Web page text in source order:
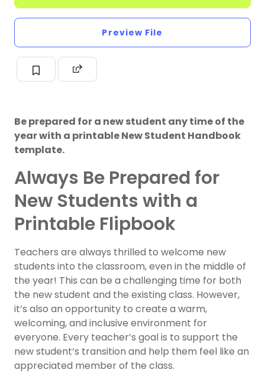
Preview File
Be prepared for a new student any time of the
year with a printable New Student Handbook
template.
Always Be Prepared for
New Students with a
Printable Flipbook
Teachers are always thrilled to welcome new
students into the classroom, even in the middle of
the year! This can be a challenging time for both
the new student and the existing class. However,
it’s also an opportunity to create a warm,
welcoming, and inclusive environment for
everyone. Every teacher’s goal is to support the
new student’s transition and help them feel like an
appreciated member of the class.